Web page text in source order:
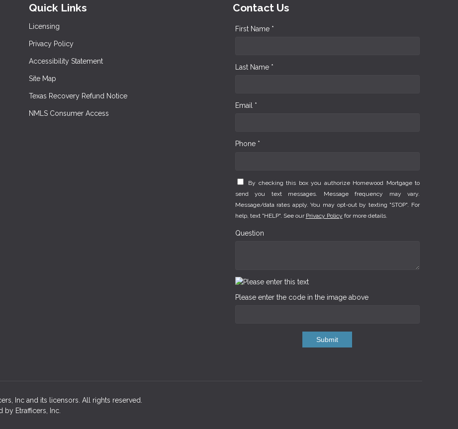
Quick Links
Licensing
Privacy Policy
Accessibility Statement
Site Map
Texas Recovery Refund Notice
NMLS Consumer Access
Contact Us
First Name *
Last Name *
Email *
Phone *
By checking this box you authorize Homewood Mortgage to
send you text messages. Message frequency may vary.
Message/data rates apply. You may opt-out by texting "STOP". For
help, text "HELP". See our Privacy Policy for more details.
Question
Please enter the code in the image above
Submit
Inc and its licensors. All rights reserved.
Etrafficers, Inc.